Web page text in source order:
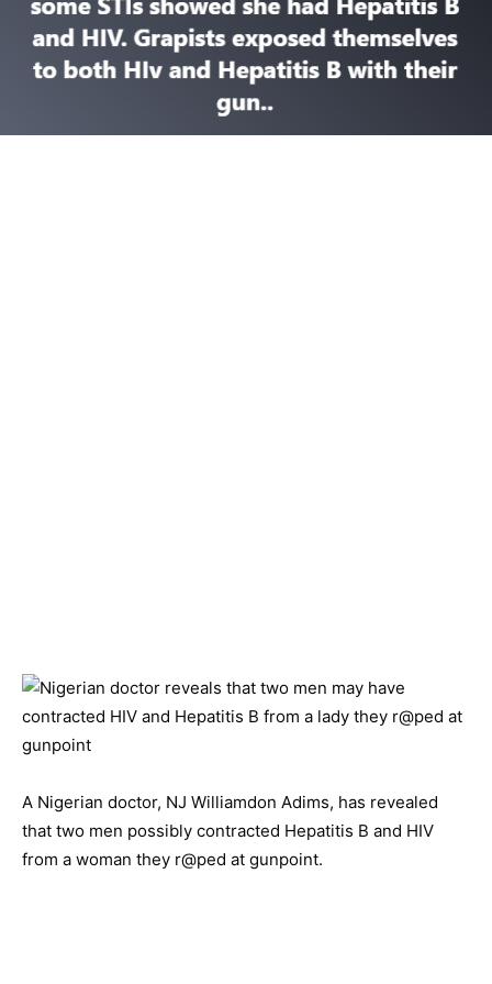
A Nigerian doctor, NJ Williamdon Adims, has revealed
that two men possibly contracted Hepatitis B and HIV
from a woman they r@ped at gunpoint.